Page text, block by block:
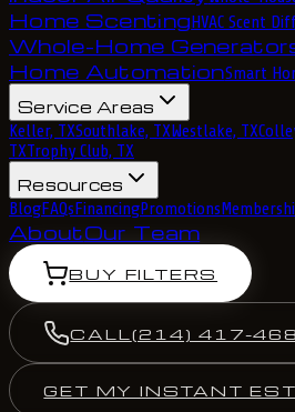
Home ScentingHVAC Scent
Whole-Home
Home AutomationSmart
Service Areas
Keller, TXSouthlake, TXWestlake, TX
TXTrophy Club, TX
Resources
BlogFAQsFinancingPromotions
AboutOur Team
BUY FILTERS
CALL (214) 417-
GET MY INSTANT